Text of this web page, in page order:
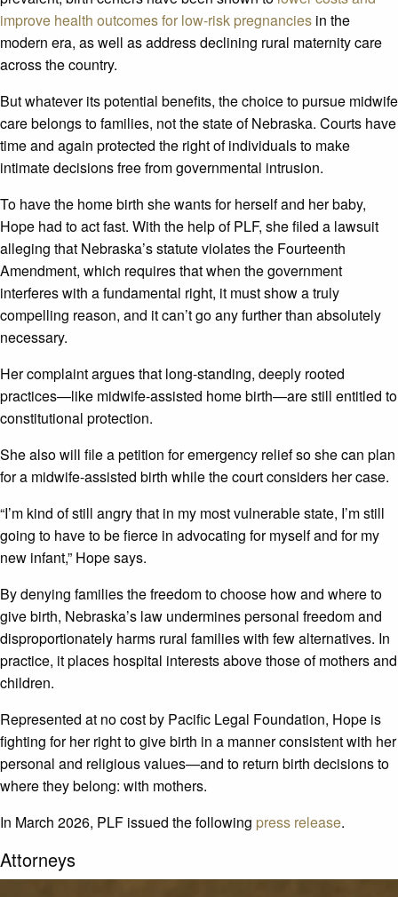
improve health outcomes for low-risk pregnancies in the
modern era, as well as address declining rural maternity care
across the country.
But whatever its potential benefits, the choice to pursue midwife
care belongs to families, not the state of Nebraska. Courts have
time and again protected the right of individuals to make
intimate decisions free from governmental intrusion.
To have the home birth she wants for herself and her baby,
Hope had to act fast. With the help of PLF, she filed a lawsuit
alleging that Nebraska’s statute violates the Fourteenth
Amendment, which requires that when the government
interferes with a fundamental right, it must show a truly
compelling reason, and it can’t go any further than absolutely
necessary.
Her complaint argues that long-standing, deeply rooted
practices—like midwife-assisted home birth—are still entitled to
constitutional protection.
She also will file a petition for emergency relief so she can plan
for a midwife-assisted birth while the court considers her case.
“I’m kind of still angry that in my most vulnerable state, I’m still
going to have to be fierce in advocating for myself and for my
new infant,” Hope says.
By denying families the freedom to choose how and where to
give birth, Nebraska’s law undermines personal freedom and
disproportionately harms rural families with few alternatives. In
practice, it places hospital interests above those of mothers and
children.
Represented at no cost by Pacific Legal Foundation, Hope is
fighting for her right to give birth in a manner consistent with her
personal and religious values—and to return birth decisions to
where they belong: with mothers.
In March 2026, PLF issued the following press release.
Attorneys